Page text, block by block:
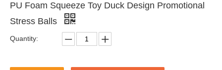
PU Foam Squeeze Toy Duck Design Promotional
Stress Balls
Quantity: